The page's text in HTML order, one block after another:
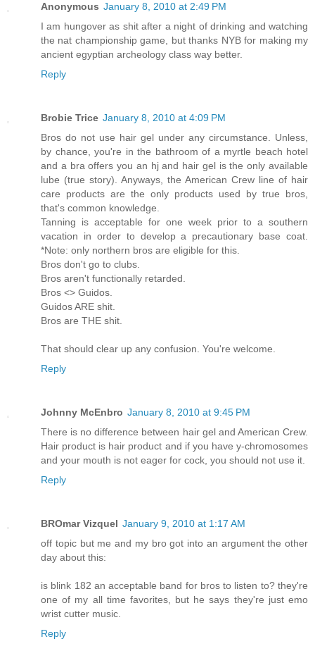
Anonymous January 8, 2010 at 2:49 PM
I am hungover as shit after a night of drinking and watching
the nat championship game, but thanks NYB for making my
ancient egyptian archeology class way better.
Reply
Brobie Trice January 8, 2010 at 4:09 PM
Bros do not use hair gel under any circumstance. Unless,
by chance, you're in the bathroom of a myrtle beach hotel
and a bra offers you an hj and hair gel is the only available
lube (true story). Anyways, the American Crew line of hair
care products are the only products used by true bros,
that's common knowledge.
Tanning is acceptable for one week prior to a southern
vacation in order to develop a precautionary base coat.
*Note: only northern bros are eligible for this.
Bros don't go to clubs.
Bros aren't functionally retarded.
Bros <> Guidos.
Guidos ARE shit.
Bros are THE shit.
That should clear up any confusion. You're welcome.
Reply
Johnny McEnbro January 8, 2010 at 9:45 PM
There is no difference between hair gel and American Crew.
Hair product is hair product and if you have y-chromosomes
and your mouth is not eager for cock, you should not use it.
Reply
BROmar Vizquel January 9, 2010 at 1:17 AM
off topic but me and my bro got into an argument the other
day about this:
is blink 182 an acceptable band for bros to listen to? they're
one of my all time favorites, but he says they're just emo
wrist cutter music.
Reply